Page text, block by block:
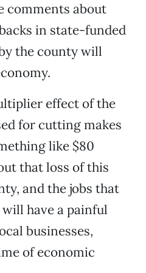
comments about
in state-funded
the county will
effect of the
for cutting makes
like $80
that loss of this
and the jobs that
have a painful
businesses,
of economic